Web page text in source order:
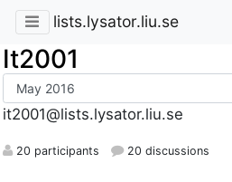
lists.lysator.liu.se
It2001
it2001@lists.lysator.liu.se
20 participants 20 discussions